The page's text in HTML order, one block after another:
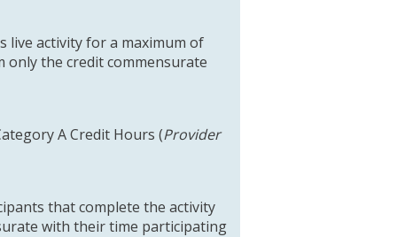
live activity for a maximum of
only the credit commensurate
A Credit Hours (Provider
that complete the activity
with their time participating